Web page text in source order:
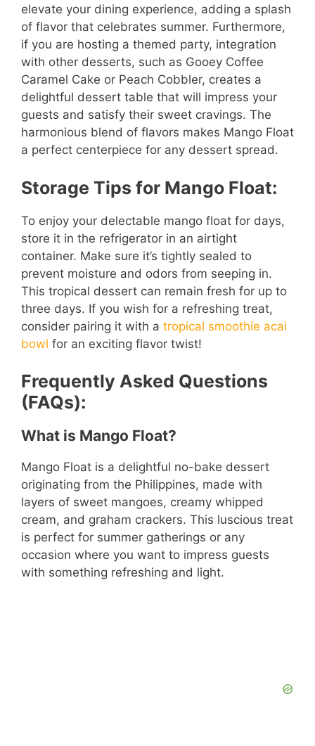
elevate your dining experience, adding a splash
of flavor that celebrates summer. Furthermore,
if you are hosting a themed party, integration
with other desserts, such as Gooey Coffee
Caramel Cake or Peach Cobbler, creates a
delightful dessert table that will impress your
guests and satisfy their sweet cravings. The
harmonious blend of flavors makes Mango Float
a perfect centerpiece for any dessert spread.
Storage Tips for Mango Float:
To enjoy your delectable mango float for days,
store it in the refrigerator in an airtight
container. Make sure it’s tightly sealed to
prevent moisture and odors from seeping in.
This tropical dessert can remain fresh for up to
three days. If you wish for a refreshing treat,
consider pairing it with a tropical smoothie acai
bowl for an exciting flavor twist!
Frequently Asked Questions
(FAQs):
What is Mango Float?
Mango Float is a delightful no-bake dessert
originating from the Philippines, made with
layers of sweet mangoes, creamy whipped
cream, and graham crackers. This luscious treat
is perfect for summer gatherings or any
occasion where you want to impress guests
with something refreshing and light.